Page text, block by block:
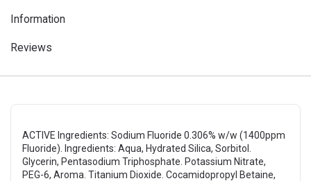
Information
Reviews
ACTIVE Ingredients: Sodium Fluoride 0.306% w/w (1400ppm
Fluoride). Ingredients: Aqua, Hydrated Silica, Sorbitol.
Glycerin, Pentasodium Triphosphate. Potassium Nitrate,
PEG-6, Aroma. Titanium Dioxide. Cocamidopropyl Betaine,